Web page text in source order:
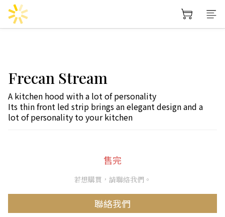
Frecan Stream
A kitchen hood with a lot of personality
Its thin front led strip brings an elegant design and a
lot of personality to your kitchen
售完
若想購買，請聯絡我們。
聯絡我們